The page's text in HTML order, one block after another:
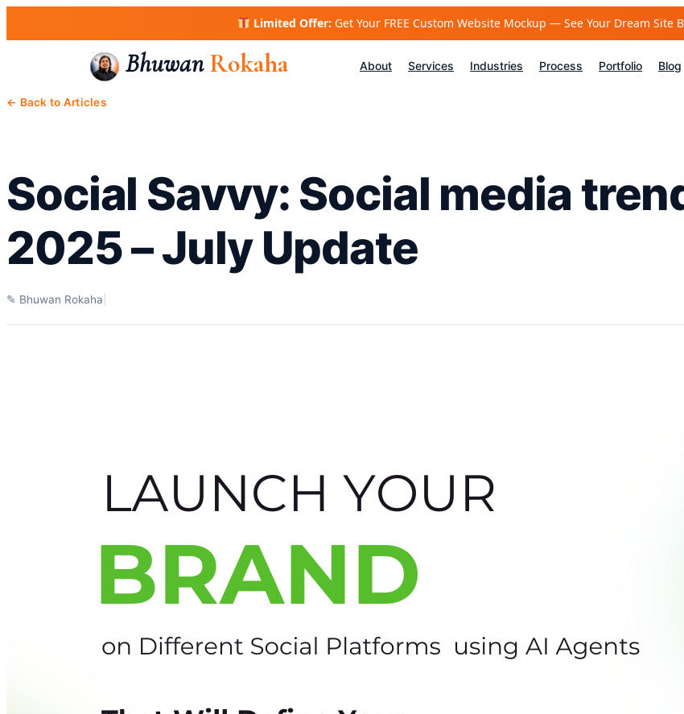
Limited Offer: Get Your FREE Custom Website Mockup — See Your Dream Site
BhuwanRokaha About Services Industries Process Portfolio Blog
← Back to Articles
Social Savvy: Social media
2025 – July Update
✎ Bhuwan Rokaha